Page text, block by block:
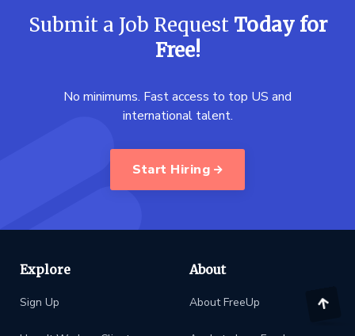
Submit a Job Request Today for
Free!
No minimums. Fast access to top US and
international talent.
Start Hiring
Explore
Sign Up
About
About FreeUp